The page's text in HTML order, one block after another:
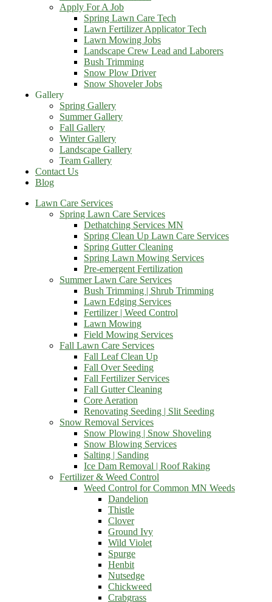
Apply For A Job
Spring Lawn Care Tech
Lawn Fertilizer Applicator Tech
Lawn Mowing Jobs
Landscape Crew Lead and Laborers
Bush Trimming
Snow Plow Driver
Snow Shoveler Jobs
Gallery
Spring Gallery
Summer Gallery
Fall Gallery
Winter Gallery
Landscape Gallery
Team Gallery
Contact Us
Blog
Lawn Care Services
Spring Lawn Care Services
Dethatching Services MN
Spring Clean Up Lawn Care Services
Spring Gutter Cleaning
Spring Lawn Mowing Services
Pre-emergent Fertilization
Summer Lawn Care Services
Bush Trimming | Shrub Trimming
Lawn Edging Services
Fertilizer | Weed Control
Lawn Mowing
Field Mowing Services
Fall Lawn Care Services
Fall Leaf Clean Up
Fall Over Seeding
Fall Fertilizer Services
Fall Gutter Cleaning
Core Aeration
Renovating Seeding | Slit Seeding
Snow Removal Services
Snow Plowing | Snow Shoveling
Snow Blowing Services
Salting | Sanding
Ice Dam Removal | Roof Raking
Fertilizer & Weed Control
Weed Control for Common MN Weeds
Dandelion
Thistle
Clover
Ground Ivy
Wild Violet
Spurge
Henbit
Nutsedge
Chickweed
Crabgrass